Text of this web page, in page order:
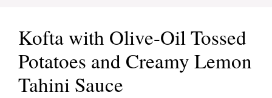
Kofta with Olive-Oil Tossed
Potatoes and Creamy Lemon
Tahini Sauce